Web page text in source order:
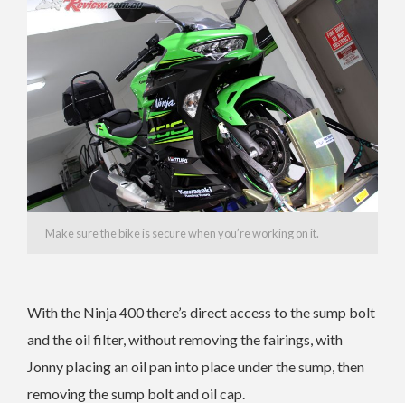
Make sure the bike is secure when you’re working on it.
With the Ninja 400 there’s direct access to the sump bolt
and the oil filter, without removing the fairings, with
Jonny placing an oil pan into place under the sump, then
removing the sump bolt and oil cap.